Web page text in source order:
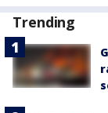
Trending